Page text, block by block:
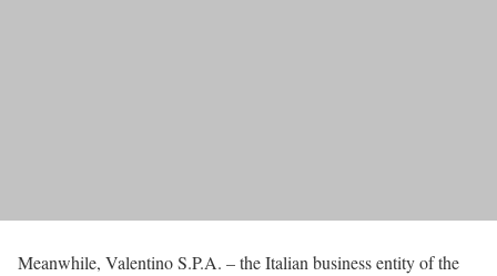
Meanwhile, Valentino S.P.A. – the Italian business entity of the